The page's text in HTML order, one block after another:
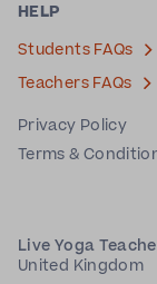
HELP
Students FAQs
Teachers FAQs
Privacy Policy
Terms &
Live Yoga
United Kingdom